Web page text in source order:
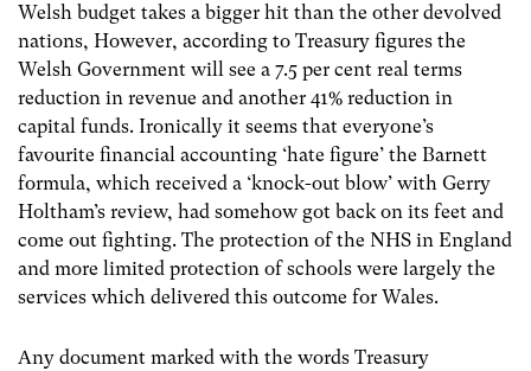
Welsh budget takes a bigger hit than the other devolved
nations, However, according to Treasury figures the
Welsh Government will see a 7.5 per cent real terms
reduction in revenue and another 41% reduction in
capital funds. Ironically it seems that everyone’s
favourite financial accounting ‘hate figure’ the Barnett
formula, which received a ‘knock-out blow’ with Gerry
Holtham’s review, had somehow got back on its feet and
come out fighting. The protection of the NHS in England
and more limited protection of schools were largely the
services which delivered this outcome for Wales.
Any document marked with the words Treasury